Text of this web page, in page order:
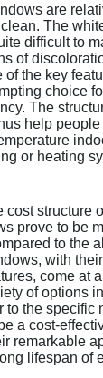
are
The
difficult to
of
of the key
choice
The
help
or heating
cost structure
prove to be
to the
with
come at
of options
to the specific
a cost-
remarkable
lifespan of